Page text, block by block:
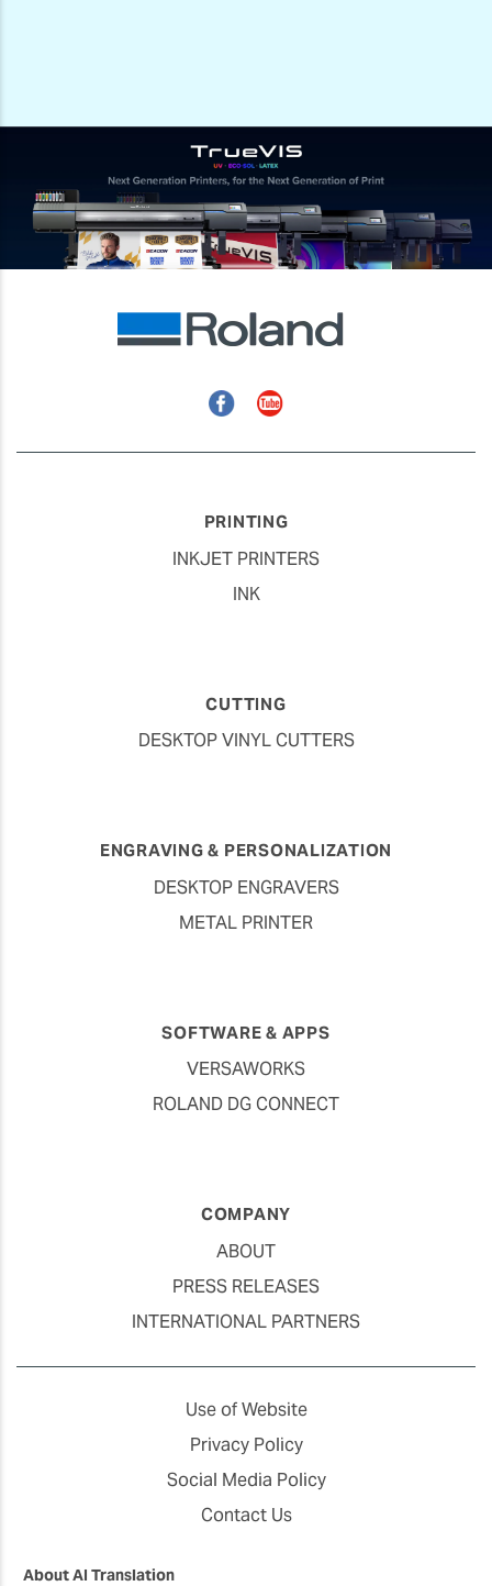
FacebookYouTube
PRINTING
INKJET PRINTERS
INK
CUTTING
DESKTOP VINYL CUTTERS
ENGRAVING & PERSONALIZATION
DESKTOP ENGRAVERS
METAL PRINTER
SOFTWARE & APPS
VERSAWORKS
ROLAND DG CONNECT
COMPANY
ABOUT
PRESS RELEASES
INTERNATIONAL PARTNERS
Use of Website
Privacy Policy
Social Media Policy
Contact Us
About AI Translation